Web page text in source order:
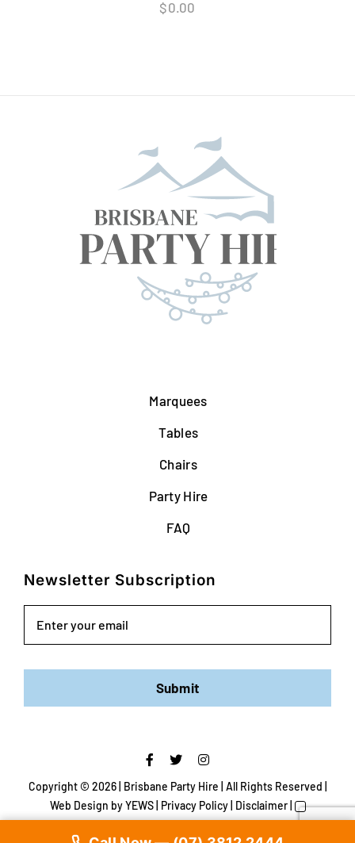
$0.00
Marquees
Tables
Chairs
Party Hire
FAQ
Newsletter Subscription
Submit
Copyright © 2026 | Brisbane Party Hire | All Rights Reserved |
Web Design by YEWS | Privacy Policy| Disclaimer|